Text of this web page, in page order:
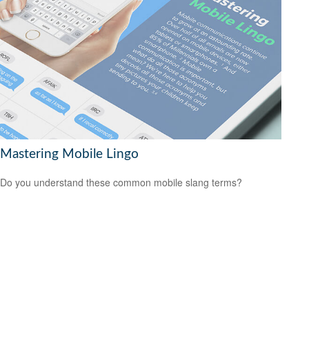
Mastering Mobile Lingo
Do you understand these common mobile slang terms?